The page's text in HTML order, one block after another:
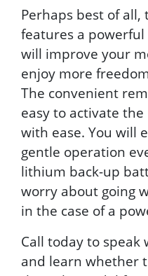
Perhaps best of
features a
will improve your
enjoy more
The convenient
easy to activate
with ease. You will
gentle operation
lithium back-up
worry about going
in the case of a
Call today to
and learn whether